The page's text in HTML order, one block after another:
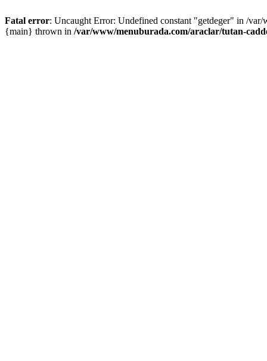
Fatal error: Uncaught Error: Undefined constant "getdeger" in /
{main} thrown in /var/www/menuburada.com/araclar/tutan-